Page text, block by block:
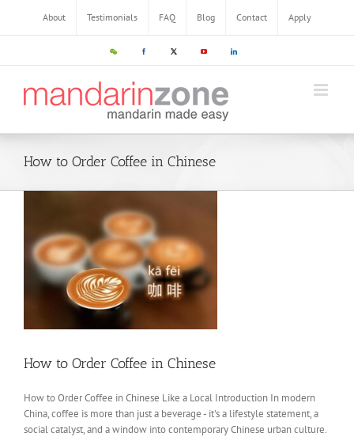
About Testimonials FAQ Blog Contact Apply
How to Order Coffee in Chinese
How to Order Coffee in Chinese
How to Order Coffee in Chinese Like a Local Introduction In modern
China, coffee is more than just a beverage - it's a lifestyle statement, a
social catalyst, and a window into contemporary Chinese urban culture.